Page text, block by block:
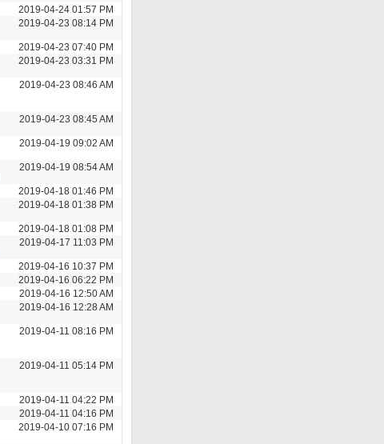
2019-04-24 01:57 PM
2019-04-23 08:14 PM
2019-04-23 07:40 PM
2019-04-23 03:31 PM
2019-04-23 08:46 AM
2019-04-23 08:45 AM
2019-04-19 09:02 AM
2019-04-19 08:54 AM
2019-04-18 01:46 PM
2019-04-18 01:38 PM
2019-04-18 01:08 PM
2019-04-17 11:03 PM
2019-04-16 10:37 PM
2019-04-16 06:22 PM
2019-04-16 12:50 AM
2019-04-16 12:28 AM
2019-04-11 08:16 PM
2019-04-11 05:14 PM
2019-04-11 04:22 PM
2019-04-11 04:16 PM
2019-04-10 07:16 PM